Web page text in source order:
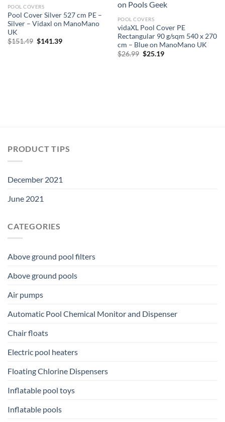
POOL COVERS
Pool Cover Silver 527 cm PE –
Silver – Vidaxl on ManoMano
UK
$151.49 Original
$141.39Current
POOL COVERS
vidaXL Pool Cover PE
Rectangular 90 g/sqm 540 x 270
cm – Blue on ManoMano UK
$26.99 Original
$25.19Current
PRODUCT TIPS
December 2021
June 2021
CATEGORIES
Above ground pool filters
Above ground pools
Air pumps
Automatic Pool Chemical Monitor and Dispenser
Chair floats
Electric pool heaters
Floating Chlorine Dispensers
Inflatable pool toys
Inflatable pools